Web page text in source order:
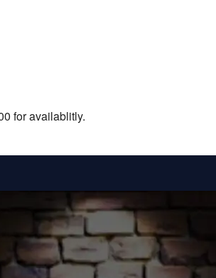
for availablitly.